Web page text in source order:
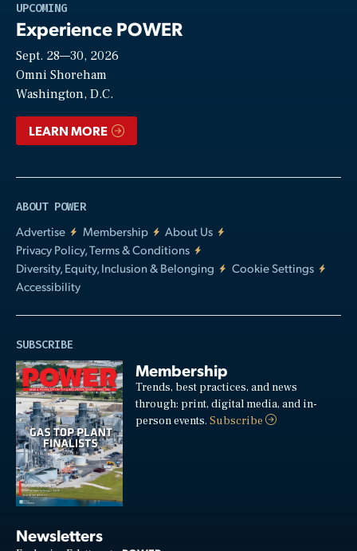
UPCOMING
Experience POWER
Sept. 28—30, 2026
Omni Shoreham
Washington, D.C.
LEARN MORE
ABOUT POWER
Advertise
Membership
About Us
Privacy Policy, Terms & Conditions
Diversity, Equity, Inclusion & Belonging
Cookie Settings
Accessibility
SUBSCRIBE
Membership
Trends, best practices, and news
through: print, digital media, and in-
person events.Subscribe
Newsletters